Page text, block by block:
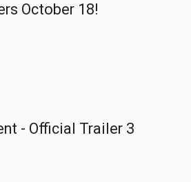
October 18!
- Official Trailer 3